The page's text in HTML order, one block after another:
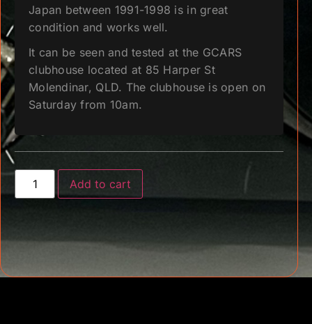
Japan between 1991-1998 is in great
condition and works well.
It can be seen and tested at the GCARS
clubhouse located at 85 Harper St
Molendinar, QLD. The clubhouse is open on
Saturday from 10am.
Add to cart